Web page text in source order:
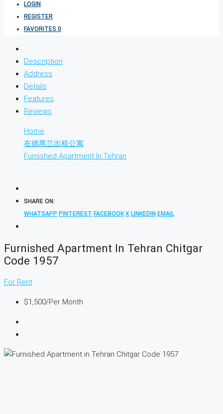
LOGIN
REGISTER
FAVORITES 0
Description
Address
Details
Features
Reviews
Home
在德黑兰出租公寓
Furnished Apartment In Tehran
SHARE ON:
WHATSAPP PINTEREST FACEBOOK X LINKEDIN EMAIL
Furnished Apartment In Tehran Chitgar
Code 1957
For Rent
$1,500/Per Month